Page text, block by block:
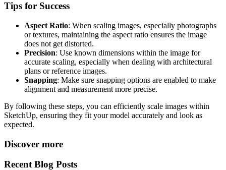
Tips for Success
Aspect Ratio: When scaling images, especially photographs
or textures, maintaining the aspect ratio ensures the image
does not get distorted.
Precision: Use known dimensions within the image for
accurate scaling, especially when dealing with architectural
plans or reference images.
Snapping: Make sure snapping options are enabled to make
alignment and measurement more precise.
By following these steps, you can efficiently scale images within
SketchUp, ensuring they fit your model accurately and look as
expected.
Discover more
Recent Blog Posts